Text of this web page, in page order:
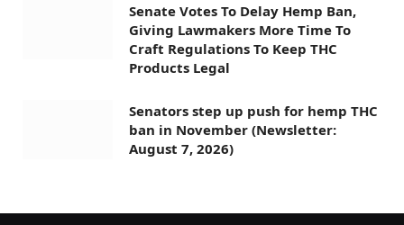
Senate Votes To Delay Hemp Ban,
Giving Lawmakers More Time To
Craft Regulations To Keep THC
Products Legal
Senators step up push for hemp THC
ban in November (Newsletter:
August 7, 2026)